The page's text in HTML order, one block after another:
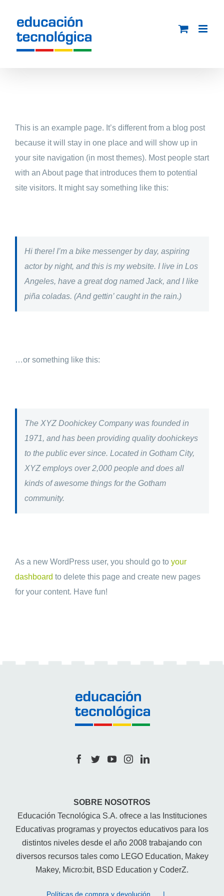
contenido
This is an example page. It’s different from a blog post
because it will stay in one place and will show up in
your site navigation (in most themes). Most people start
with an About page that introduces them to potential
site visitors. It might say something like this:
Hi there! I’m a bike messenger by day, aspiring
actor by night, and this is my website. I live in Los
Angeles, have a great dog named Jack, and I like
piña coladas. (And gettin’ caught in the rain.)
…or something like this:
The XYZ Doohickey Company was founded in
1971, and has been providing quality doohickeys
to the public ever since. Located in Gotham City,
XYZ employs over 2,000 people and does all
kinds of awesome things for the Gotham
community.
As a new WordPress user, you should go to your
dashboard to delete this page and create new pages
for your content. Have fun!
SOBRE NOSOTROS
Educación Tecnológica S.A. ofrece a las Instituciones
Educativas programas y proyectos educativos para los
distintos niveles desde el año 2008 trabajando con
diversos recursos tales como LEGO Education, Makey
Makey, Micro:bit, BSD Education y CoderZ.
Políticas de compra y devolución